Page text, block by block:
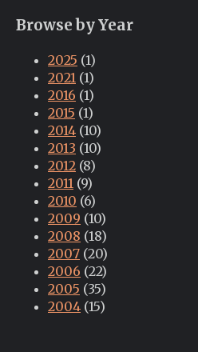
Browse by Year
2025 (1)
2021 (1)
2016 (1)
2015 (1)
2014 (10)
2013 (10)
2012 (8)
2011 (9)
2010 (6)
2009 (10)
2008 (18)
2007 (20)
2006 (22)
2005 (35)
2004 (15)